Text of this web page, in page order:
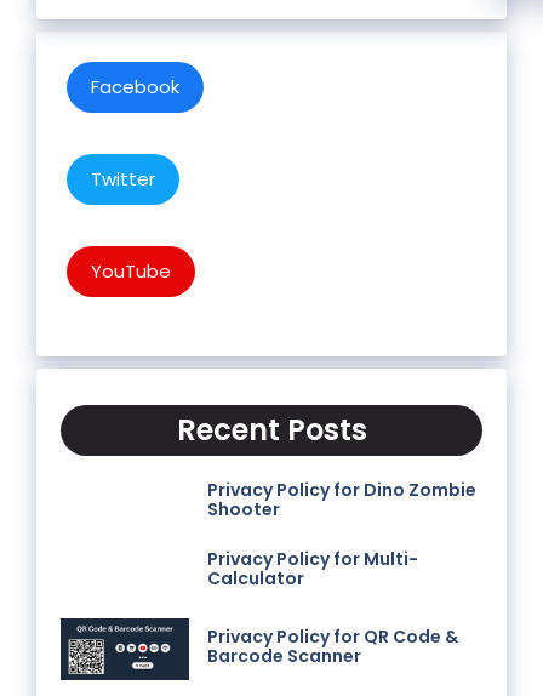
Facebook
Twitter
YouTube
Recent Posts
Privacy Policy for Dino Zombie
Shooter
Privacy Policy for Multi-
Calculator
Privacy Policy for QR Code &
Barcode Scanner